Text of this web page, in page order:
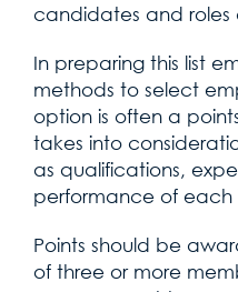
candidates and roles
In preparing this list
methods to select
option is often a
takes into
as qualifications,
performance of each
Points should be
of three or more